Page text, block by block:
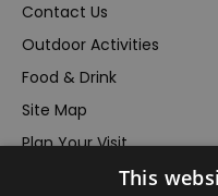
Contact Us
Outdoor Activities
Food & Drink
Site Map
Plan Your Visit
This